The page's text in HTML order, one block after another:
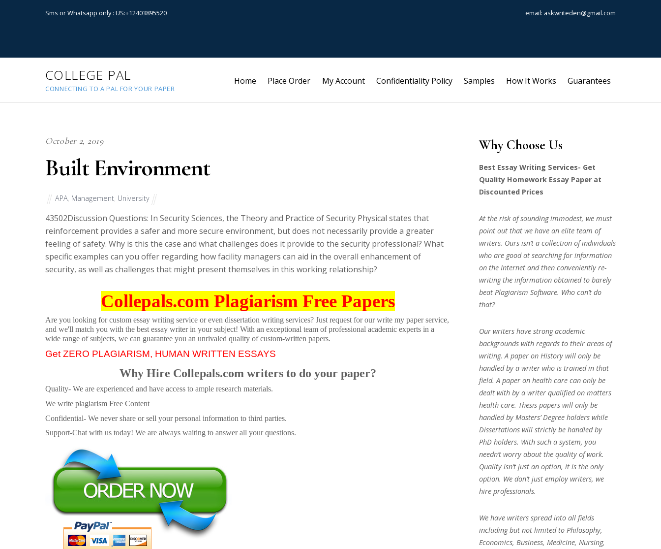
Sms or Whatsapp only : US:+12403895520 email: askwriteden@gmail.com
COLLEGE PAL
CONNECTING TO A PAL FOR YOUR PAPER
Home Place Order My Account Confidentiality Policy Samples How It Works Guarantees
October 2, 2019
Built Environment
APA, Management, University
43502Discussion Questions: In Security Sciences, the Theory and Practice of Security Physical states that
reinforcement provides a safer and more secure environment, but does not necessarily provide a greater
feeling of safety. Why is this the case and what challenges does it provide to the security professional? What
specific examples can you offer regarding how facility managers can aid in the overall enhancement of
security, as well as challenges that might present themselves in this working relationship?
Collepals.com Plagiarism Free Papers
Are you looking for custom essay writing service or even dissertation writing services? Just request for our write my paper service,
and we'll match you with the best essay writer in your subject! With an exceptional team of professional academic experts in a
wide range of subjects, we can guarantee you an unrivaled quality of custom-written papers.
Get ZERO PLAGIARISM, HUMAN WRITTEN ESSAYS
Why Hire Collepals.com writers to do your paper?
Quality- We are experienced and have access to ample research materials.
We write plagiarism Free Content
Confidential- We never share or sell your personal information to third parties.
Support-Chat with us today! We are always waiting to answer all your questions.
Why Choose Us
Best Essay Writing Services- Get
Quality Homework Essay Paper at
Discounted Prices
At the risk of sounding immodest, we must
point out that we have an elite team of
writers. Ours isn’t a collection of individuals
who are good at searching for information
on the Internet and then conveniently re-
writing the information obtained to barely
beat Plagiarism Software. Who can’t do
that?
Our writers have strong academic
backgrounds with regards to their areas of
writing. A paper on History will only be
handled by a writer who is trained in that
field. A paper on health care can only be
dealt with by a writer qualified on matters
health care. Thesis papers will only be
handled by Masters’ Degree holders while
Dissertations will strictly be handled by
PhD holders. With such a system, you
needn’t worry about the quality of work.
Quality isn’t just an option, it is the only
option. We don’t just employ writers, we
hire professionals.
We have writers spread into all fields
including but not limited to Philosophy,
Economics, Business, Medicine, Nursing,